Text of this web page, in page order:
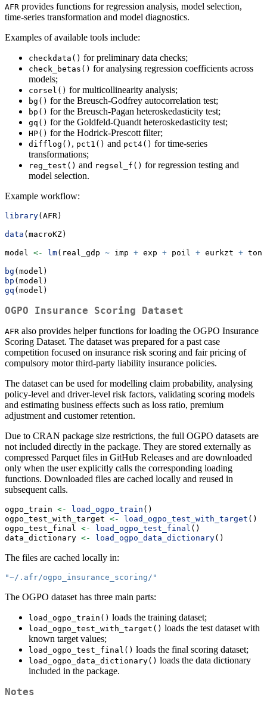
AFR provides functions for regression analysis, model selection,
time-series transformation and model diagnostics.
Examples of available tools include:
checkdata() for preliminary data checks;
check_betas() for analysing regression coefficients across
models;
corsel() for multicollinearity analysis;
bg() for the Breusch-Godfrey autocorrelation test;
bp() for the Breusch-Pagan heteroskedasticity test;
gq() for the Goldfeld-Quandt heteroskedasticity test;
HP() for the Hodrick-Prescott filter;
difflog() , pct1() and pct4() for time-series
transformations;
reg_test() and regsel_f() for regression testing and
model selection.
Example workflow:
library(AFR)
data (macroKZ)
model <- lm(real_gdp ~ imp + exp + poil + eurkzt +
bg (model)
bp (model)
gq (model)
OGPO Insurance Scoring Dataset
AFR also provides helper functions for loading the OGPO Insurance
Scoring Dataset. The dataset was prepared for a past case
competition focused on insurance risk scoring and fair pricing of
compulsory motor third-party liability insurance policies.
The dataset can be used for modelling claim probability, analysing
policy-level and driver-level risk factors, validating scoring models
and estimating business effects such as loss ratio, premium
adjustment and customer retention.
Due to CRAN package size restrictions, the full OGPO datasets are
not included directly in the package. They are stored externally as
compressed Parquet files in GitHub Releases and are downloaded
only when the user explicitly calls the corresponding loading
functions. Downloaded files are cached locally and reused in
subsequent calls.
ogpo_train <- load_ogpo_train ()
ogpo_test_with_target <- load_ogpo_test_with_target ()
ogpo_test_final <- load_ogpo_test_final ()
data_dictionary <- load_ogpo_data_dictionary()
The files are cached locally in:
"~/.afr/ogpo_insurance_scoring/"
The OGPO dataset has three main parts:
load_ogpo_train() loads the training dataset;
load_ogpo_test_with_target() loads the test dataset with
known target values;
load_ogpo_test_final() loads the final scoring dataset;
load_ogpo_data_dictionary() loads the data dictionary
included in the package.
Notes